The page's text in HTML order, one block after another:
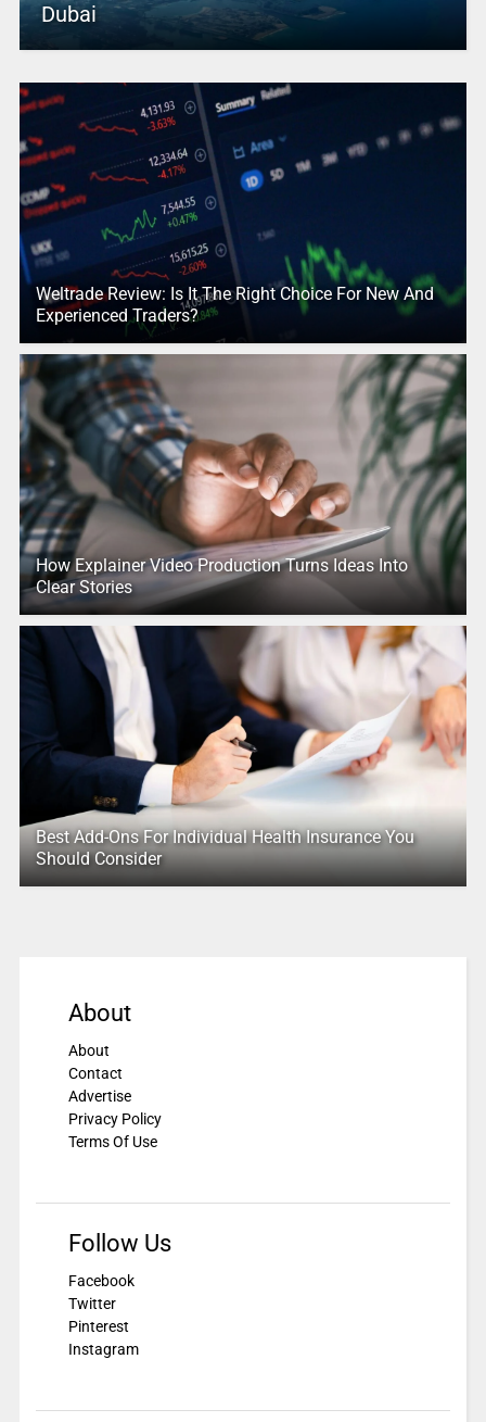
Dubai
Weltrade Review: Is It The Right Choice For New And
Experienced Traders?
How Explainer Video Production Turns Ideas Into
Clear Stories
Best Add-Ons For Individual Health Insurance You
Should Consider
About
About
Contact
Advertise
Privacy Policy
Terms Of Use
Follow Us
Facebook
Twitter
Pinterest
Instagram